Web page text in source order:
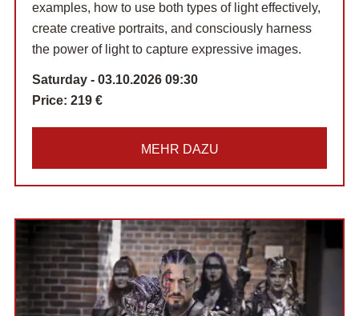
examples, how to use both types of light effectively,
create creative portraits, and consciously harness
the power of light to capture expressive images.
Saturday - 03.10.2026 09:30
Price: 219 €
MEHR DAZU